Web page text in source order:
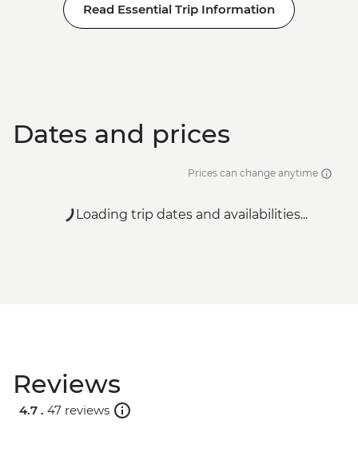
Read Essential Trip Information
Dates and prices
Prices can change anytime
Loading trip dates and availabilities...
Reviews
4.7 . 47 reviews